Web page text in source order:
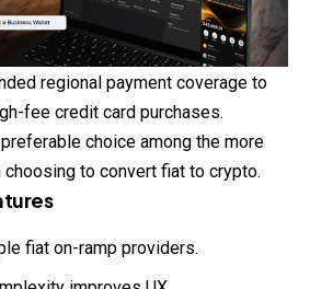
regional payment coverage to
fee credit card purchases.
choice among the more
to convert fiat to crypto.
fiat on-ramp providers.